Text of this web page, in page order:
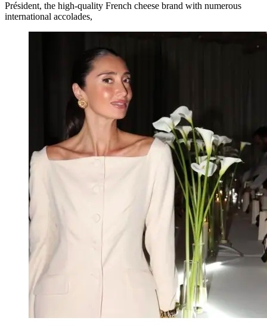
Président, the high-quality French cheese brand with numerous
international accolades,